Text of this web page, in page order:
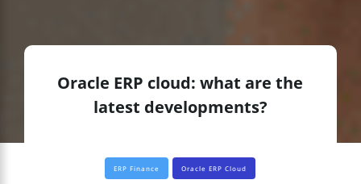
Oracle ERP cloud: what are the
latest developments?
ERP Finance Oracle ERP Cloud